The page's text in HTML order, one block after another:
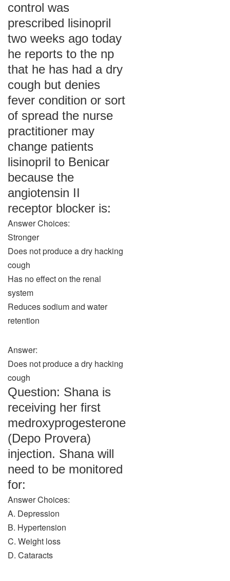
control was
prescribed lisinopril
two weeks ago today
he reports to the np
that he has had a dry
cough but denies
fever condition or sort
of spread the nurse
practitioner may
change patients
lisinopril to Benicar
because the
angiotensin II
receptor blocker is:
Answer Choices:
Stronger
Does not produce a dry hacking
cough
Has no effect on the renal
system
Reduces sodium and water
retention
Answer:
Does not produce a dry hacking
cough
Question: Shana is
receiving her first
medroxyprogesterone
(Depo Provera)
injection. Shana will
need to be monitored
for:
Answer Choices:
A. Depression
B. Hypertension
C. Weight loss
D. Cataracts